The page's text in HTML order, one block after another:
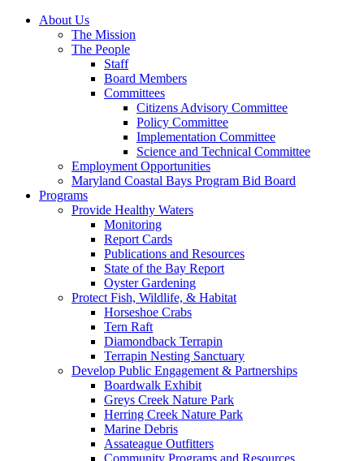
About Us
The Mission
The People
Staff
Board Members
Committees
Citizens Advisory Committee
Policy Committee
Implementation Committee
Science and Technical Committee
Employment Opportunities
Maryland Coastal Bays Program Bid Board
Programs
Provide Healthy Waters
Monitoring
Report Cards
Publications and Resources
State of the Bay Report
Oyster Gardening
Protect Fish, Wildlife, & Habitat
Horseshoe Crabs
Tern Raft
Diamondback Terrapin
Terrapin Nesting Sanctuary
Develop Public Engagement & Partnerships
Boardwalk Exhibit
Greys Creek Nature Park
Herring Creek Nature Park
Marine Debris
Assateague Outfitters
Community Programs and Resources